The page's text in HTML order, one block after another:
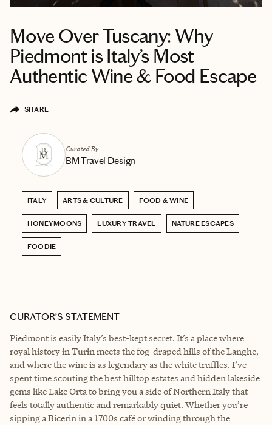
Move Over Tuscany: Why
Piedmont is Italy’s Most
Authentic Wine & Food Escape
SHARE
Curated By
BM Travel Design
ITALY ARTS & CULTURE FOOD & WINE
HONEYMOONS LUXURY TRAVEL NATURE ESCAPES
FOODIE
CURATOR’S STATEMENT
Piedmont is easily Italy’s best-kept secret. It’s a place where
royal history in Turin meets the fog-draped hills of the Langhe,
and where the wine is as legendary as the white truffles. I’ve
spent time scouting the best hilltop estates and hidden lakeside
gems like Lake Orta to bring you a side of Northern Italy that
feels totally authentic and remarkably quiet. Whether you’re
sipping a Bicerin in a 1700s café or winding through the